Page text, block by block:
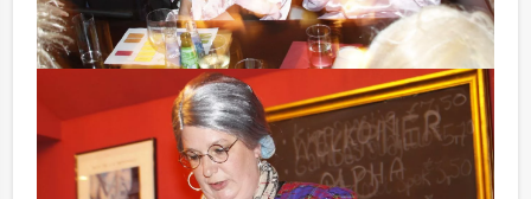
hour (excl. VAT.), you can enjoy unlimited amounts of
beer, soft drinks, house wines, coffee and tea. You will
not be unpleasantly surprised later on!
Reservations for small groups:
Do you have less participants then the required
minimum number? If you want to pay for the minimum